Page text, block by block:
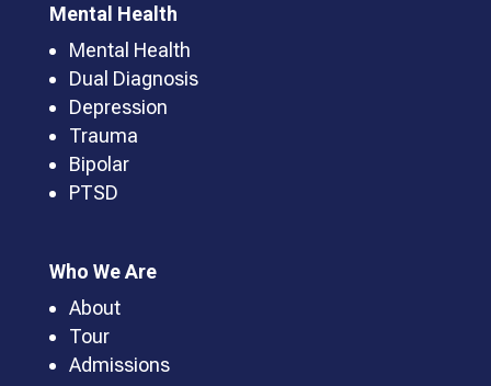
Mental Health
Mental Health
Dual Diagnosis
Depression
Trauma
Bipolar
PTSD
Who We Are
About
Tour
Admissions